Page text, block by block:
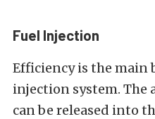
Fuel Injection
Efficiency is the main
injection system. The
can be released into